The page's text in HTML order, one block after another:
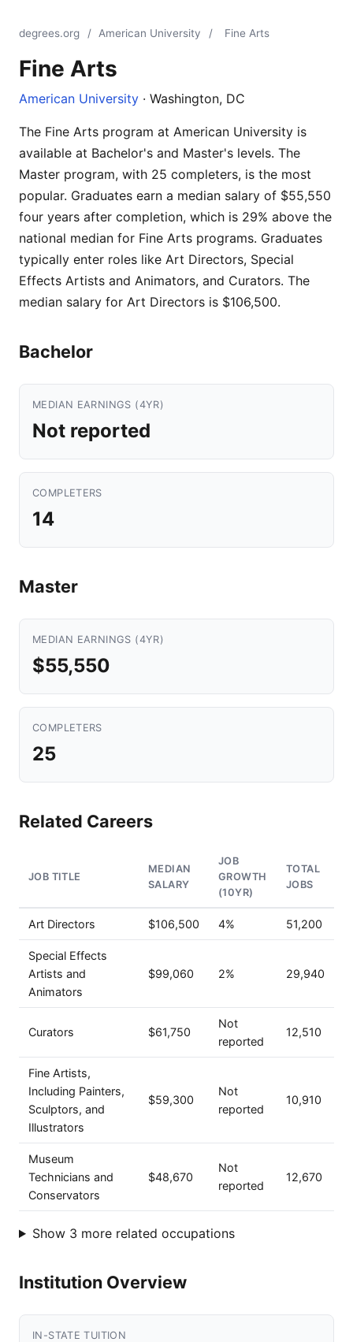
degrees.org / American University / Fine Arts
Fine Arts
American University · Washington, DC
The Fine Arts program at American University is
available at Bachelor's and Master's levels. The
Master program, with 25 completers, is the most
popular. Graduates earn a median salary of $55,550
four years after completion, which is 29% above the
national median for Fine Arts programs. Graduates
typically enter roles like Art Directors, Special
Effects Artists and Animators, and Curators. The
median salary for Art Directors is $106,500.
Bachelor
MEDIAN EARNINGS (4YR)
Not reported
COMPLETERS
14
Master
MEDIAN EARNINGS (4YR)
$55,550
COMPLETERS
25
Related Careers
JOB TITLE
MEDIAN
SALARY
JOB
GROWTH
(10YR)
TOTAL
JOBS
Art Directors $106,500 4% 51,200
Special Effects
Artists and
Animators
$99,060 2% 29,940
Curators $61,750
Not
reported
12,510
Fine Artists,
Including Painters,
Sculptors, and
Illustrators
$59,300
Not
reported
10,910
Museum
Technicians and
Conservators
$48,670
Not
reported
12,670
Show 3 more related occupations
Institution Overview
IN-STATE TUITION